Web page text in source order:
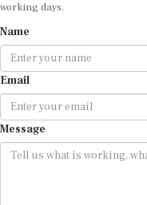
Email
Message